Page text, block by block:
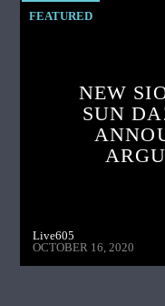
FEATURED
NEW
SUN
Live605
OCTOBER 16, 2020